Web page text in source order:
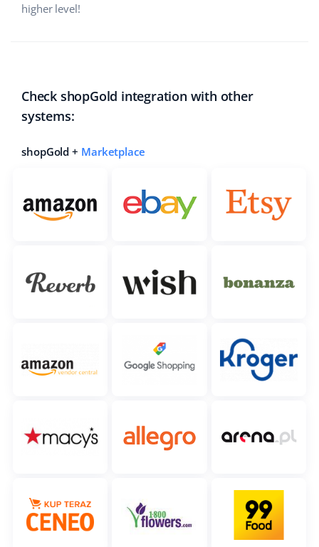
higher level!
Check shopGold integration with other
systems:
shopGold + Marketplace